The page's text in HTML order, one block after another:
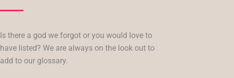
Is there a god we forgot or you would love to
have listed? We are always on the look out to
add to our glossary.